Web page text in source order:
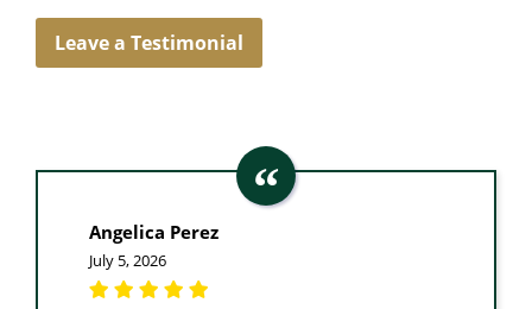
Leave a Testimonial
Angelica Perez
July 5, 2026